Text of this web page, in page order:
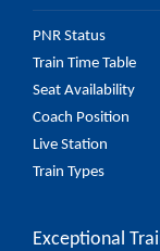
PNR Status
Train Time Table
Seat Availability
Coach Position
Live Station
Train Types
Exceptional